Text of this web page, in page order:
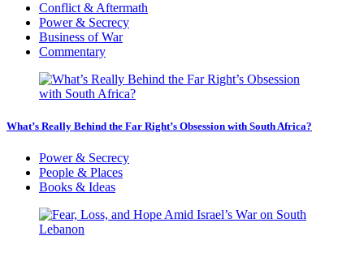
Conflict & Aftermath
Power & Secrecy
Business of War
Commentary
What’s Really Behind the Far Right’s Obsession with South Africa?
Power & Secrecy
People & Places
Books & Ideas